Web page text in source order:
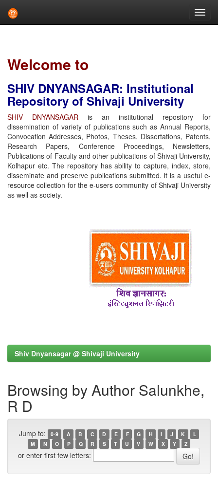
Welcome to
SHIV DNYANSAGAR: Institutional
Repository of Shivaji University
SHIV DNYANSAGAR is an institutional repository for
dissemination of variety of publications such as Annual Reports,
Convocation Addresses, Photos, Theses, Dissertations, Patents,
Research Papers, Conference Proceedings, Newsletters,
Publications of Faculty and other publications of Shivaji University,
Kolhapur etc. The repository has ability to capture, index, store,
disseminate and preserve publications submitted. It is a useful e-
resource collection for the e-users community of Shivaji University
as well as society.
Shiv Dnyansagar @ Shivaji University
Browsing by Author Salunkhe,
R D
Jump to: 0-9 A B C D E F G H I J K
L
M
N O P Q R S T U V W X Y Z
or enter first few letters: